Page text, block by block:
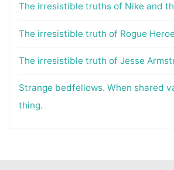
The irresistible truths of Nike and
The irresistible truth of Rogue
The irresistible truth of Jesse
Strange bedfellows. When shared
thing.